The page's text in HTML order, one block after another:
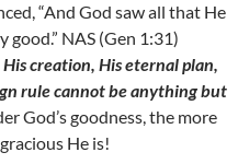
“And God saw all that He
good.” NAS (Gen 1:31)
creation, His eternal plan,
rule cannot be anything but
God’s goodness, the more
He is!